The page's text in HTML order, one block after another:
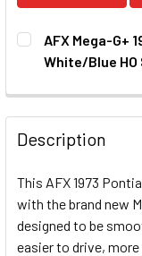
AFX Mega-G+
White/Blue HO
QUANTITY:
DECREASE
Description
This AFX 1973
with the brand new
designed to be
easier to drive,